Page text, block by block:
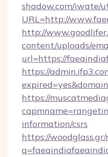
shadow.com/iwate/
URL=http://
http://
content/uploads/
url=https://
https://
https://
information/csrs
https://